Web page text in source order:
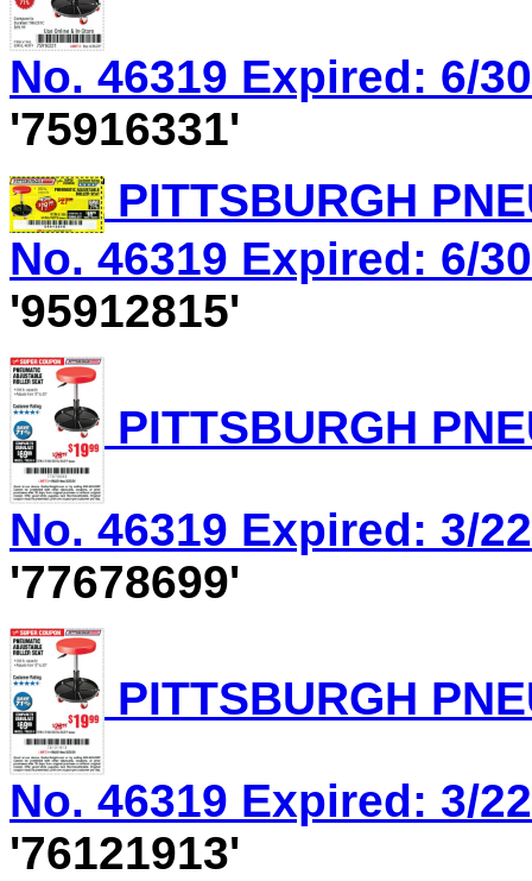
No. 46319 Expired: 6/
'75916331'
PITTSBURGH
No. 46319 Expired: 6/
'95912815'
PITTSBURGH
No. 46319 Expired: 3/
'77678699'
PITTSBURGH
No. 46319 Expired: 3/
'76121913'